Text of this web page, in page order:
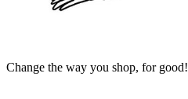
Change the way you shop, for good!